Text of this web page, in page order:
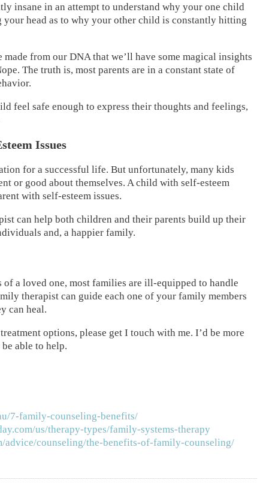
insane in an attempt to understand why your one child
your head as to why your other child is constantly hitting
from our DNA that we’ll have some magical insights
The truth is, most parents are in a constant state of
feel safe enough to express their thoughts and feelings,
Issues
for a successful life. But unfortunately, many kids
or good about themselves. A child with self-esteem
with self-esteem issues.
can help both children and their parents build up their
and, a happier family.
of a loved one, most families are ill-equipped to handle
therapist can guide each one of your family members
can heal.
options, please get I touch with me. I’d be more
able to help.
7-family-counseling-benefits/
us/therapy-types/family-systems-therapy
advice/counseling/the-benefits-of-family-counseling/